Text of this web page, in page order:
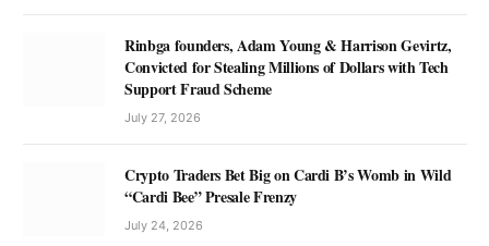
Rinbga founders, Adam Young & Harrison Gevirtz,
Convicted for Stealing Millions of Dollars with Tech
Support Fraud Scheme
July 27, 2026
Crypto Traders Bet Big on Cardi B’s Womb in Wild
“Cardi Bee” Presale Frenzy
July 24, 2026